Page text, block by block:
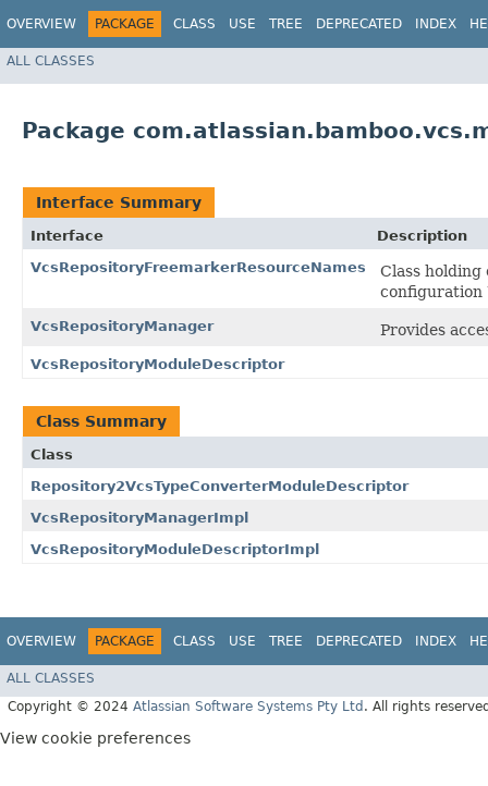
OVERVIEW PACKAGE CLASS USE TREE DEPRECATED INDEX
ALL CLASSES
Package
Interface Summary
Interface
Description
VcsRepositoryFreemarkerResourceNames
Class
configuration
VcsRepositoryManager Provides
VcsRepositoryModuleDescriptor
Class Summary
Class
Repository2VcsTypeConverterModuleDescriptor
VcsRepositoryManagerImpl
VcsRepositoryModuleDescriptorImpl
OVERVIEW PACKAGE CLASS USE TREE DEPRECATED INDEX
ALL CLASSES
Copyright © 2024 Atlassian Software Systems Pty Ltd . All rights
View cookie preferences